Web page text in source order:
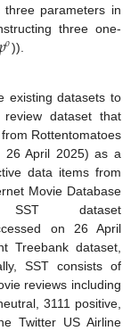
parameters in
three one-
𝑜)).
existing datasets to
dataset that
Rottentomatoes
26 April 2025) as a
data items from
Movie Database
dataset
on 26 April
Treebank dataset,
SST consists of
reviews including
3111 positive,
Twitter US Airline